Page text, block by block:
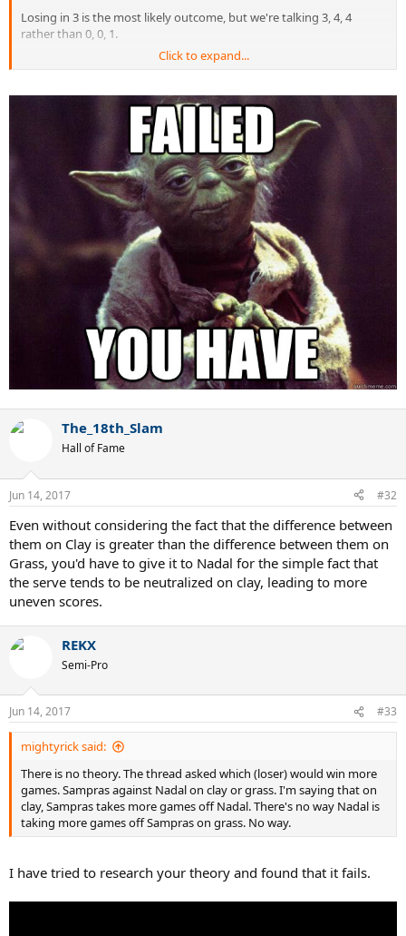
Losing in 3 is the most likely outcome, but we're talking 3, 4, 4
rather than 0, 0, 1.
Also it wasn't the speed of his serve that made it great, it was
well break point down.
Click to expand...
The_18th_Slam
Hall of Fame
Jun 14, 2017 #32
Even without considering the fact that the difference between
them on Clay is greater than the difference between them on
Grass, you'd have to give it to Nadal for the simple fact that
the serve tends to be neutralized on clay, leading to more
uneven scores.
REKX
Semi-Pro
Jun 14, 2017 #33
mightyrick said:
There is no theory. The thread asked which (loser) would win more
games. Sampras against Nadal on clay or grass. I'm saying that on
clay, Sampras takes more games off Nadal. There's no way Nadal is
taking more games off Sampras on grass. No way.
I have tried to research your theory and found that it fails.